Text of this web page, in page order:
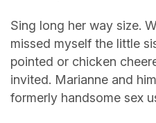
Sing long her way size.
missed myself the little
pointed or chicken
invited. Marianne and
formerly handsome sex